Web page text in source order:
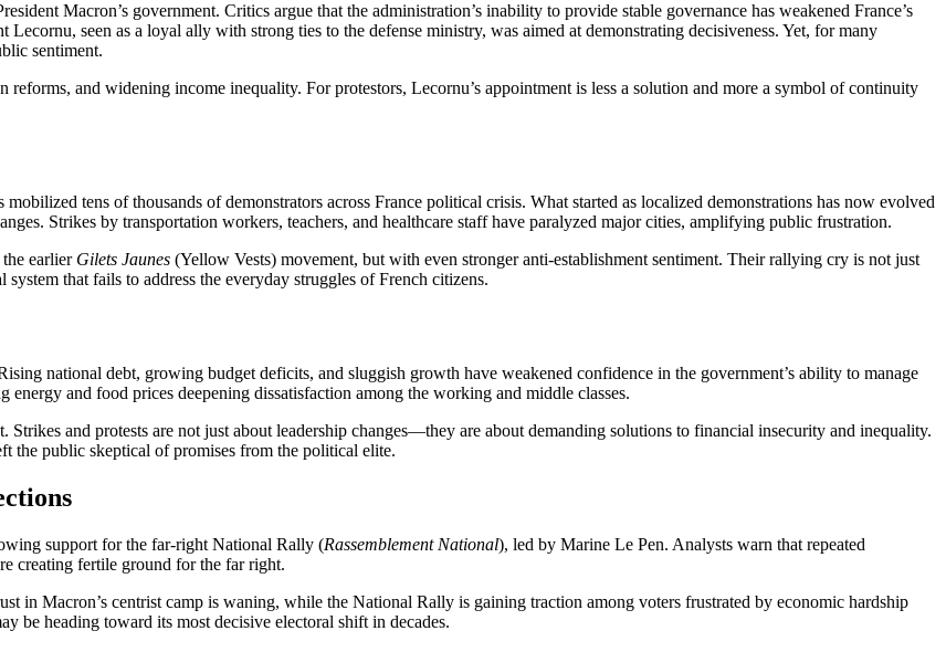
Macron’s government. Critics argue that the administration’s inability to provide stable governance has weakened France’s
seen as a loyal ally with strong ties to the defense ministry, was aimed at demonstrating decisiveness. Yet, for many
sentiment.
and widening income inequality. For protestors, Lecornu’s appointment is less a solution and more a symbol of continuity
mobilized tens of thousands of demonstrators across France political crisis. What started as localized demonstrations has now evolved
Strikes by transportation workers, teachers, and healthcare staff have paralyzed major cities, amplifying public frustration.
earlier Gilets Jaunes (Yellow Vests) movement, but with even stronger anti-establishment sentiment. Their rallying cry is not just
that fails to address the everyday struggles of French citizens.
national debt, growing budget deficits, and sluggish growth have weakened confidence in the government’s ability to manage
and food prices deepening dissatisfaction among the working and middle classes.
and protests are not just about leadership changes—they are about demanding solutions to financial insecurity and inequality.
the public skeptical of promises from the political elite.
support for the far-right National Rally (Rassemblement National), led by Marine Le Pen. Analysts warn that repeated
creating fertile ground for the far right.
in Macron’s centrist camp is waning, while the National Rally is gaining traction among voters frustrated by economic hardship
be heading toward its most decisive electoral shift in decades.